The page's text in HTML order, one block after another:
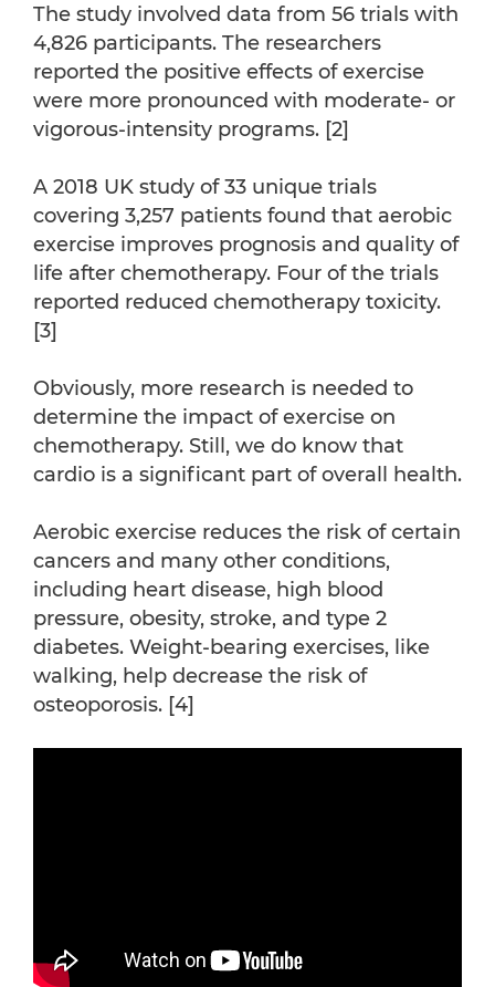
The study involved data from 56 trials with
4,826 participants. The researchers
reported the positive effects of exercise
were more pronounced with moderate- or
vigorous-intensity programs. [2]
A 2018 UK study of 33 unique trials
covering 3,257 patients found that aerobic
exercise improves prognosis and quality of
life after chemotherapy. Four of the trials
reported reduced chemotherapy toxicity.
[3]
Obviously, more research is needed to
determine the impact of exercise on
chemotherapy. Still, we do know that
cardio is a significant part of overall health.
Aerobic exercise reduces the risk of certain
cancers and many other conditions,
including heart disease, high blood
pressure, obesity, stroke, and type 2
diabetes. Weight-bearing exercises, like
walking, help decrease the risk of
osteoporosis. [4]